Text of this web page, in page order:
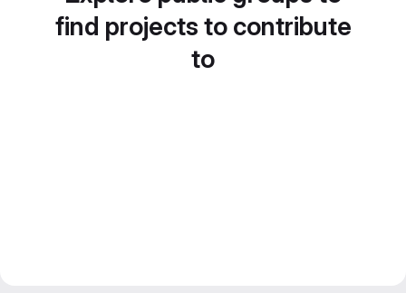
find projects to contribute
to